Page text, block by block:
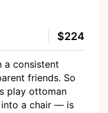
$224
a consistent
friends. So
play ottoman
a chair — is